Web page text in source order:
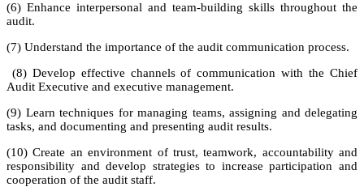
(6) Enhance interpersonal and team-building skills throughout the
audit.
(7) Understand the importance of the audit communication process.
(8) Develop effective channels of communication with the Chief
Audit Executive and executive management.
(9) Learn techniques for managing teams, assigning and delegating
tasks, and documenting and presenting audit results.
(10) Create an environment of trust, teamwork, accountability and
responsibility and develop strategies to increase participation and
cooperation of the audit staff.